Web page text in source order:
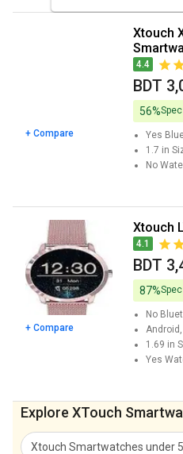
+ Compare
Xtouch XMOMENT X 7
4.4
BDT
56%
Yes
1.7 in
No
+ Compare
Xtouch
4.1
BDT
87%
No
1.69 in
Yes
Explore XTouch
Xtouch Smartwatches under